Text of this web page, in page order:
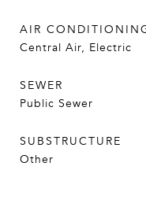
AIR
Central Air, Electric
SEWER
Public Sewer
SUBSTRUCTURE
Other